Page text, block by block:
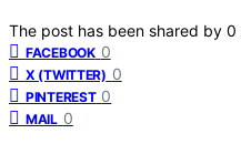
The post has been shared by 0
FACEBOOK 0
X (TWITTER) 0
PINTEREST 0
MAIL 0